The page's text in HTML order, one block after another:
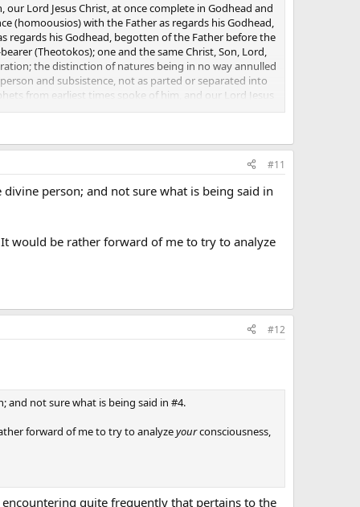
Lord Jesus Christ, at once complete in Godhead and
(homoousios) with the Father as regards his Godhead,
regards his Godhead, begotten of the Father before the
(Theotokos); one and the same Christ, Son, Lord,
the distinction of natures being in no way annulled
and subsistence, not as parted or separated into
from earliest times spoke of him, and our Lord Jesus
#11
person; and not sure what is being said in
would be rather forward of me to try to analyze
#12
and not sure what is being said in #4.
forward of me to try to analyzeyourconsciousness,
quite frequently that pertains to the